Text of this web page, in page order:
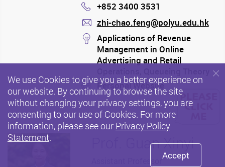
Phone
+852 3400 3531
mail
zhi-chao.feng@polyu.edu.hk
stream
Applications of Revenue
Management in Online
Advertising and Retail
and its Applications, Process
Analysis
stream
Personal Website
Prof. Guan Xinyi
We use Cookies to give you a better experience on
our website. By continuing to browse the site
without changing your privacy settings, you are
consenting to our use of Cookies. For more
information, please see our Privacy Policy
Statement.
Accept